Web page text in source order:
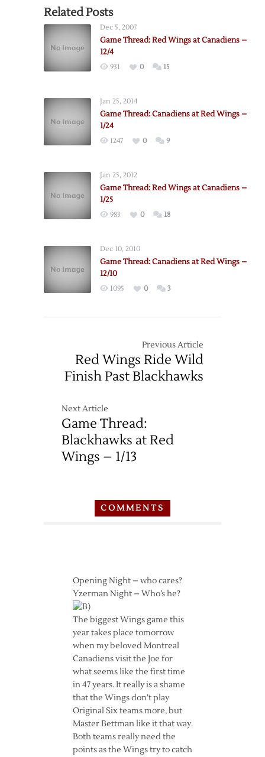
Related Posts
Dec 5, 2007
Game Thread: Red Wings at Canadiens –
12/4
931 0 15
Jan 25, 2014
Game Thread: Canadiens at Red Wings –
1/24
1247 0 9
Jan 25, 2012
Game Thread: Red Wings at Canadiens –
1/25
983 0 18
Dec 10, 2010
Game Thread: Canadiens at Red Wings –
12/10
1095 0 3
Previous Article
Red Wings Ride Wild
Finish Past Blackhawks
Next Article
Game Thread:
Blackhawks at Red
Wings – 1/13
COMMENTS
Opening Night – who cares?
Yzerman Night – Who’s he?
The biggest Wings game this
year takes place tomorrow
when my beloved Montreal
Canadiens visit the Joe for
what seems like the first time
in 47 years. It really is a shame
that the Wings don’t play
Original Six teams more, but
Master Bettman like it that way.
Both teams really need the
points as the Wings try to catch